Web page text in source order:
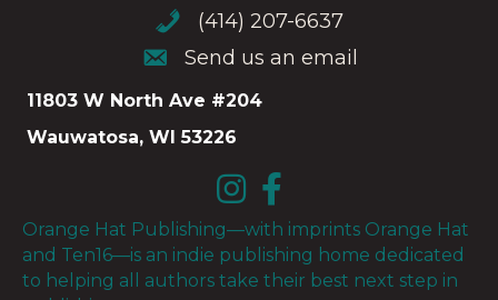
(414) 207-6637
(414) 207-6637
Send us an email
Send us an email
11803 W North Ave #204
Wauwatosa, WI 53226
Orange Hat Publishing—with imprints Orange Hat
and Ten16—is an indie publishing home dedicated
to helping all authors take their best next step in